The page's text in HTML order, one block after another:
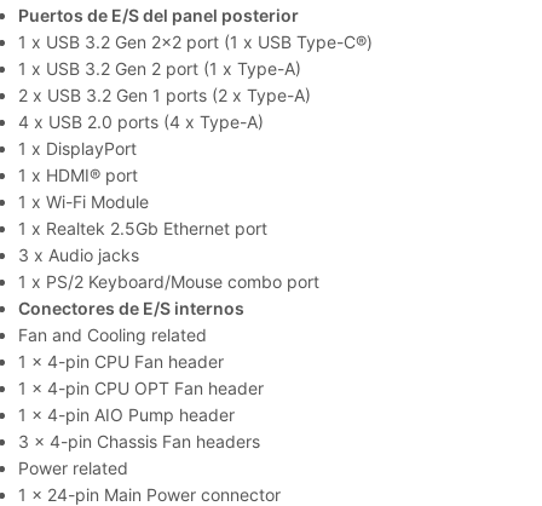
Puertos de E/S del panel posterior
1 x USB 3.2 Gen 2×2 port (1 x USB Type-C®)
1 x USB 3.2 Gen 2 port (1 x Type-A)
2 x USB 3.2 Gen 1 ports (2 x Type-A)
4 x USB 2.0 ports (4 x Type-A)
1 x DisplayPort
1 x HDMI® port
1 x Wi-Fi Module
1 x Realtek 2.5Gb Ethernet port
3 x Audio jacks
1 x PS/2 Keyboard/Mouse combo port
Conectores de E/S internos
Fan and Cooling related
1 x 4-pin CPU Fan header
1 x 4-pin CPU OPT Fan header
1 x 4-pin AIO Pump header
3 x 4-pin Chassis Fan headers
Power related
1 x 24-pin Main Power connector